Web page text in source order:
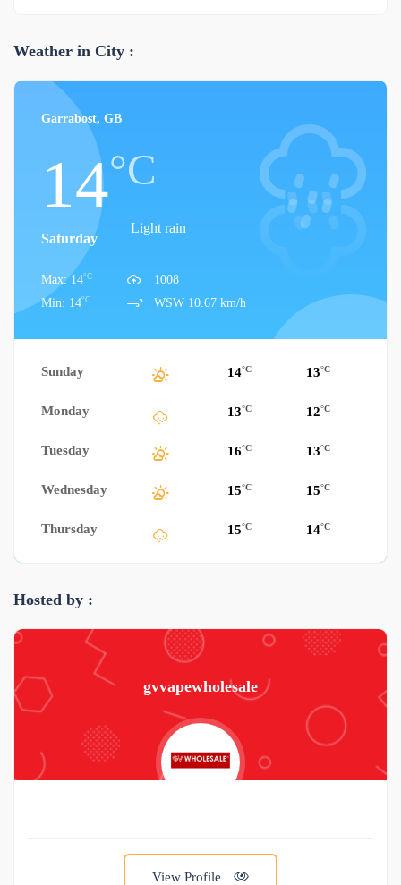
Weather in City :
Garrabost, GB
14°C
Light rain
Saturday
Max: 14°C
Min: 14°C
1008
WSW 10.67 km/h
Sunday 14°C 13°C
Monday 13°C 12°C
Tuesday 16°C 13°C
Wednesday 15°C 15°C
Thursday 15°C 14°C
Hosted by :
gvvapewholesale
View Profile